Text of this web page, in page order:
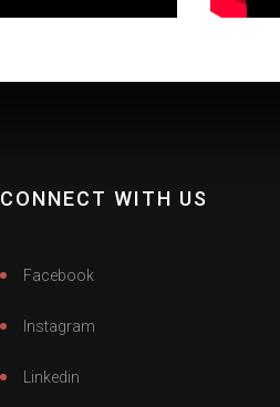
CONNECT WITH US
Facebook
Instagram
Linkedin